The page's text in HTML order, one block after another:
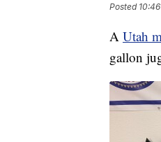
Posted
A Utah
gallon